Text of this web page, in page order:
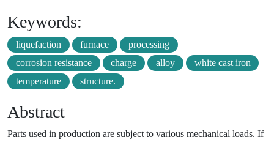
Keywords:
liquefaction furnace
processing
corrosion resistance
charge alloy
white cast iron
temperature
structure.
Abstract
Parts used in production are subject to various mechanical loads. If